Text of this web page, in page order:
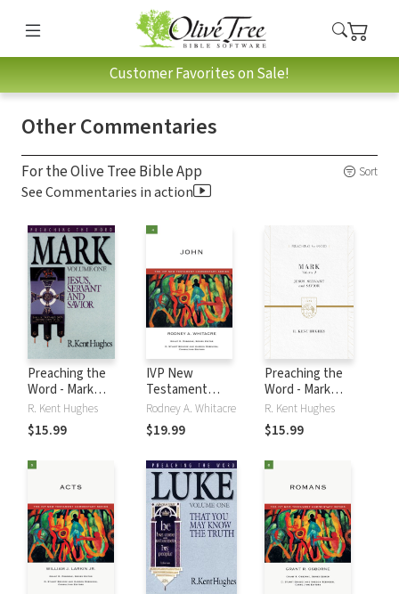
Customer Favorites on Sale!
Other Commentaries
For the Olive Tree Bible App Sort
See Commentaries in action
Preaching the
Word - Mark
Volume 1
R. Kent Hughes
$15.99
IVP New
Testament
Commentary
Series - John
Rodney A. Whitacre
$19.99
Preaching the
Word - Mark
Volume 2
R. Kent Hughes
$15.99